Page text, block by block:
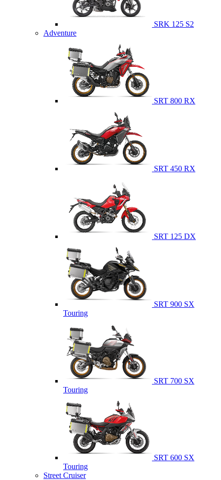
SRK 125 S2
Adventure
SRT 800 RX
SRT 450 RX
SRT 125 DX
SRT 900 SX
Touring
SRT 700 SX
Touring
SRT 600 SX
Touring
Street Cruiser